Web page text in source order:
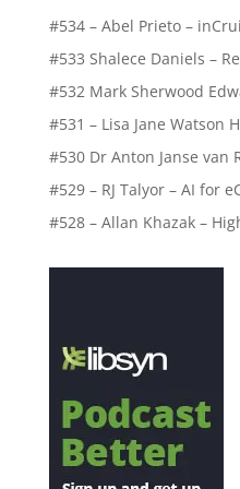
#534 – Abel Prieto –
#533 Shalece Daniels –
#532 Mark Sherwood
#531 – Lisa Jane Watson
#530 Dr Anton Janse van
#529 – RJ Talyor – AI for
#528 – Allan Khazak –